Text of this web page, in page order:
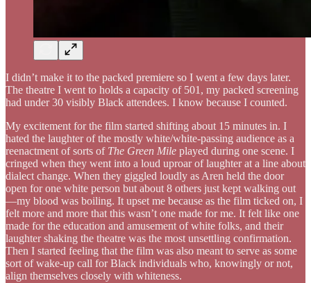
I didn’t make it to the packed premiere so I went a few days later.
The theatre I went to holds a capacity of 501, my packed screening
had under 30 visibly Black attendees. I know because I counted.
My excitement for the film started shifting about 15 minutes in. I
hated the laughter of the mostly white/white-passing audience as a
reenactment of sorts of The Green Mile played during one scene. I
cringed when they went into a loud uproar of laughter at a line about
dialect change. When they giggled loudly as Aren held the door
open for one white person but about 8 others just kept walking out
—my blood was boiling. It upset me because as the film ticked on, I
felt more and more that this wasn’t one made for me. It felt like one
made for the education and amusement of white folks, and their
laughter shaking the theatre was the most unsettling confirmation.
Then I started feeling that the film was also meant to serve as some
sort of wake-up call for Black individuals who, knowingly or not,
align themselves closely with whiteness.